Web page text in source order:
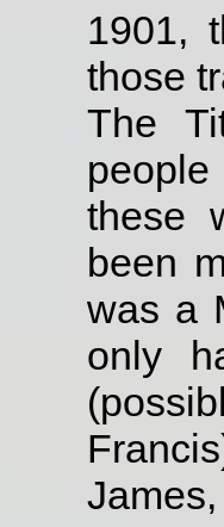
1901,
those
The
these
been
was a
only